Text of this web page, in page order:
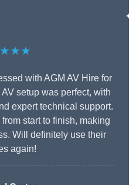
with AGM AV Hire for
setup was perfect, with
expert technical support.
start to finish, making
Will definitely use their
again!